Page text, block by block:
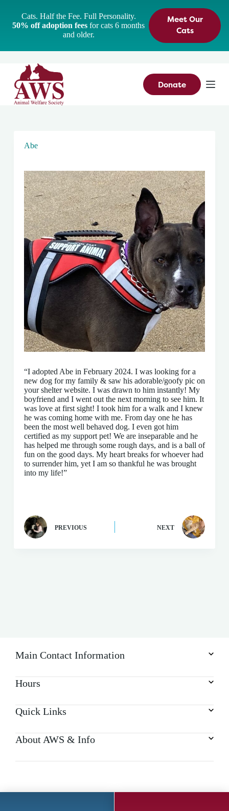
Cats. Half the Fee. Full Personality.
50% off adoption fees for cats 6 months
and older.
Meet Our
Cats
Donate
Abe
“I adopted Abe in February 2024. I was looking for a
new dog for my family & saw his adorable/goofy pic on
your shelter website. I was drawn to him instantly! My
boyfriend and I went out the next morning to see him. It
was love at first sight! I took him for a walk and I knew
he was coming home with me. From day one he has
been the most well behaved dog. I even got him
certified as my support pet! We are inseparable and he
has helped me through some rough days, and is a ball of
fun on the good days. My heart breaks for whoever had
to surrender him, yet I am so thankful he was brought
into my life!”
PREVIOUS NEXT
Main Contact Information
Hours
Quick Links
About AWS & Info